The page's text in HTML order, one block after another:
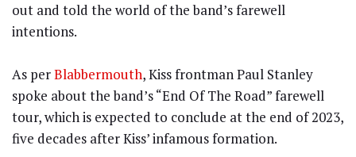
out and told the world of the band’s farewell
intentions.
As perBlabbermouth, Kiss frontman Paul Stanley
spoke about the band’s “End Of The Road” farewell
tour, which is expected to conclude at the end of 2023,
five decades after Kiss’ infamous formation.